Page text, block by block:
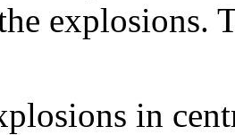
explosions.
in